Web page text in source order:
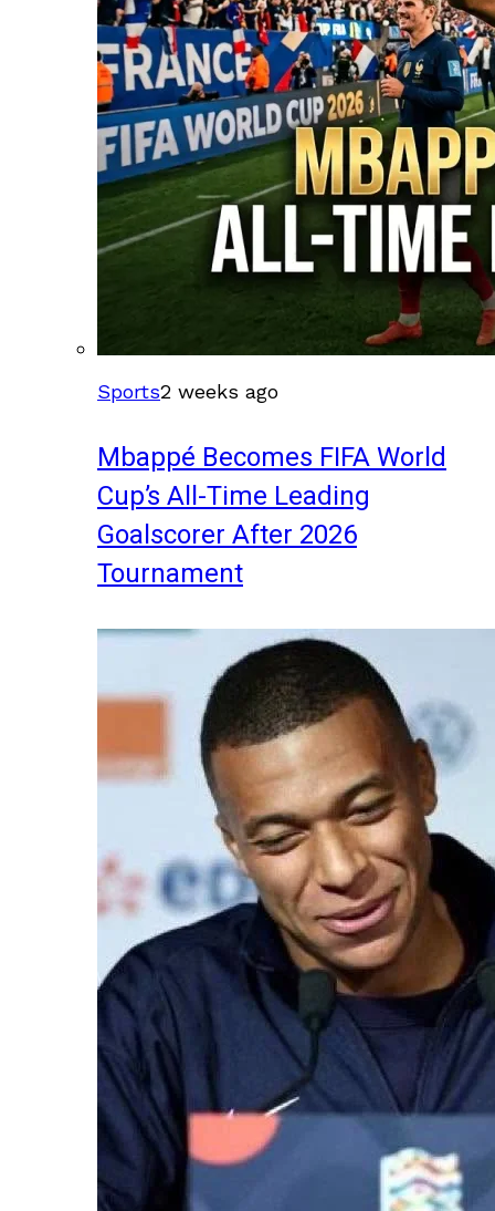
Sports2 weeks ago
Mbappé Becomes FIFA World
Cup’s All-Time Leading
Goalscorer After 2026
Tournament